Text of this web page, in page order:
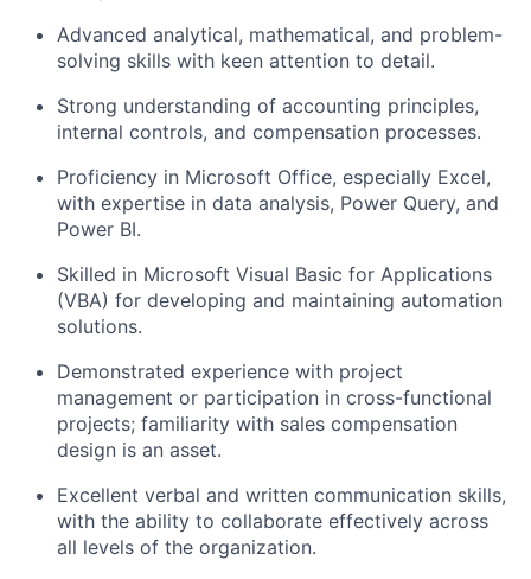
Advanced analytical, mathematical, and problem-
solving skills with keen attention to detail.
Strong understanding of accounting principles,
internal controls, and compensation processes.
Proficiency in Microsoft Office, especially Excel,
with expertise in data analysis, Power Query, and
Power BI.
Skilled in Microsoft Visual Basic for Applications
(VBA) for developing and maintaining automation
solutions.
Demonstrated experience with project
management or participation in cross-functional
projects; familiarity with sales compensation
design is an asset.
Excellent verbal and written communication skills,
with the ability to collaborate effectively across
all levels of the organization.